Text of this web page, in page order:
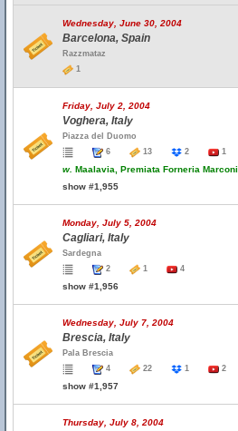
Wednesday, June 30, 2004
Barcelona, Spain
Razzmataz
1
Friday, July 2, 2004
Voghera, Italy
Piazza del Duomo
6
13 2 1
w. Maalavia, Premiata Forneria Marconi
show #1,955
Monday, July 5, 2004
Cagliari, Italy
Sardegna
2
1 4
show #1,956
Wednesday, July 7, 2004
Brescia, Italy
Pala Brescia
4
22 1 2
show #1,957
Thursday, July 8, 2004